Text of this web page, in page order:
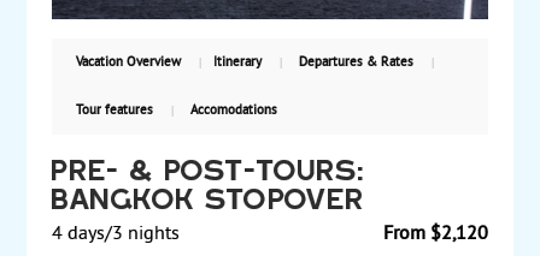
Vacation Overview Itinerary Departures & Rates
Tour features Accomodations
Pre- & Post-Tours:
Bangkok Stopover
From $2,120
4 days/3 nights